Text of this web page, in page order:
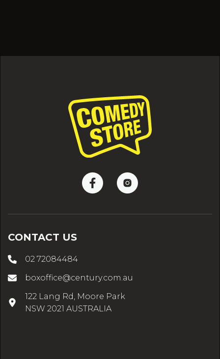
CONTACT US
02 72084484
boxoffice@century.com.au
122 Lang Rd, Moore Park
NSW 2021 AUSTRALIA